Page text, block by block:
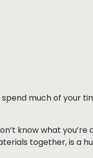
much of your
know what you’re
together, is a